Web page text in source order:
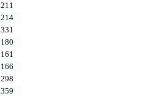
211
214
331
180
161
166
298
359